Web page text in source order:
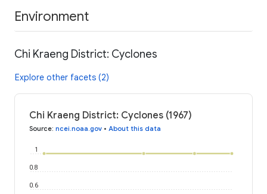
Environment
Chi Kraeng District: Cyclones
Explore other facets (2)
Chi Kraeng District: Cyclones (1967)
Source: ncei.noaa.gov • About this data
0.6
0.8
1